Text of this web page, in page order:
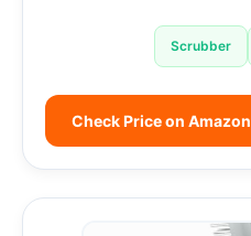
Scrubber
Check Price on Amazon